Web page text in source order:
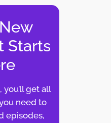
Starts
you’ll get all
need to
episodes,